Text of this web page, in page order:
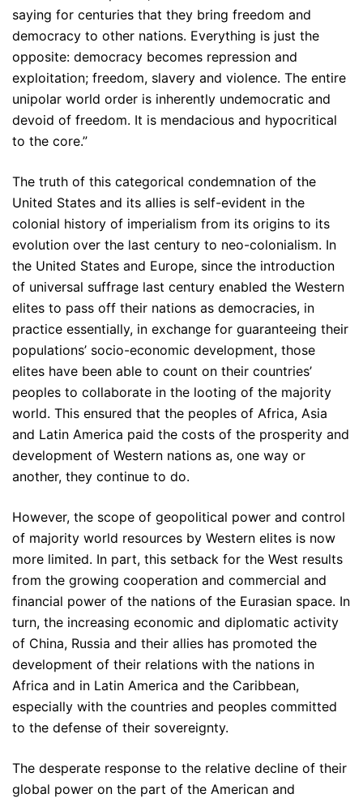
saying for centuries that they bring freedom and
democracy to other nations. Everything is just the
opposite: democracy becomes repression and
exploitation; freedom, slavery and violence. The entire
unipolar world order is inherently undemocratic and
devoid of freedom. It is mendacious and hypocritical
to the core.”
The truth of this categorical condemnation of the
United States and its allies is self-evident in the
colonial history of imperialism from its origins to its
evolution over the last century to neo-colonialism. In
the United States and Europe, since the introduction
of universal suffrage last century enabled the Western
elites to pass off their nations as democracies, in
practice essentially, in exchange for guaranteeing their
populations’ socio-economic development, those
elites have been able to count on their countries’
peoples to collaborate in the looting of the majority
world. This ensured that the peoples of Africa, Asia
and Latin America paid the costs of the prosperity and
development of Western nations as, one way or
another, they continue to do.
However, the scope of geopolitical power and control
of majority world resources by Western elites is now
more limited. In part, this setback for the West results
from the growing cooperation and commercial and
financial power of the nations of the Eurasian space. In
turn, the increasing economic and diplomatic activity
of China, Russia and their allies has promoted the
development of their relations with the nations in
Africa and in Latin America and the Caribbean,
especially with the countries and peoples committed
to the defense of their sovereignty.
The desperate response to the relative decline of their
global power on the part of the American and